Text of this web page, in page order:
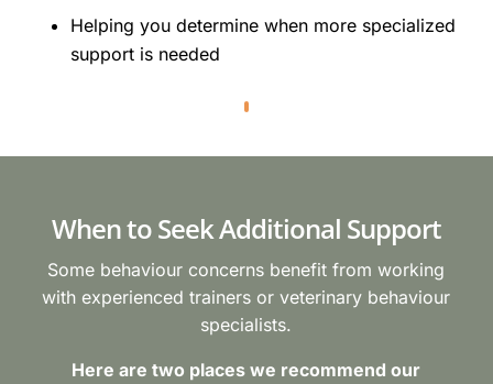
Helping you determine when more specialized
support is needed
When to Seek Additional Support
Some behaviour concerns benefit from working
with experienced trainers or veterinary behaviour
specialists.
Here are two places we recommend our